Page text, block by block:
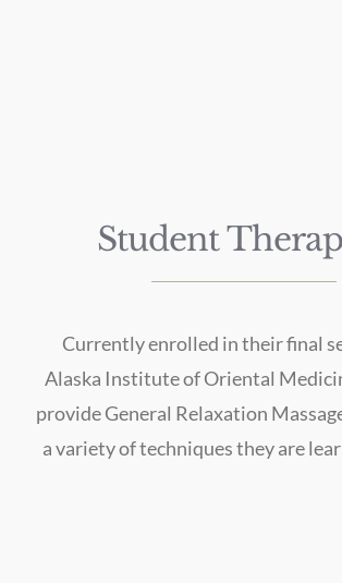
Student
Currently enrolled in their final
Alaska Institute of Oriental
provide General Relaxation
a variety of techniques they are